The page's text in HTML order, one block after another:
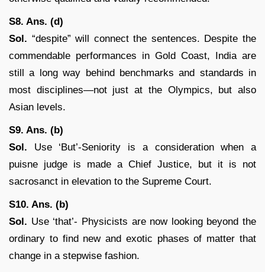
S8. Ans. (d)
Sol. “despite” will connect the sentences. Despite the
commendable performances in Gold Coast, India are
still a long way behind benchmarks and standards in
most disciplines—not just at the Olympics, but also
Asian levels.
S9. Ans. (b)
Sol. Use ‘But’-Seniority is a consideration when a
puisne judge is made a Chief Justice, but it is not
sacrosanct in elevation to the Supreme Court.
S10. Ans. (b)
Sol. Use ‘that’- Physicists are now looking beyond the
ordinary to find new and exotic phases of matter that
change in a stepwise fashion.